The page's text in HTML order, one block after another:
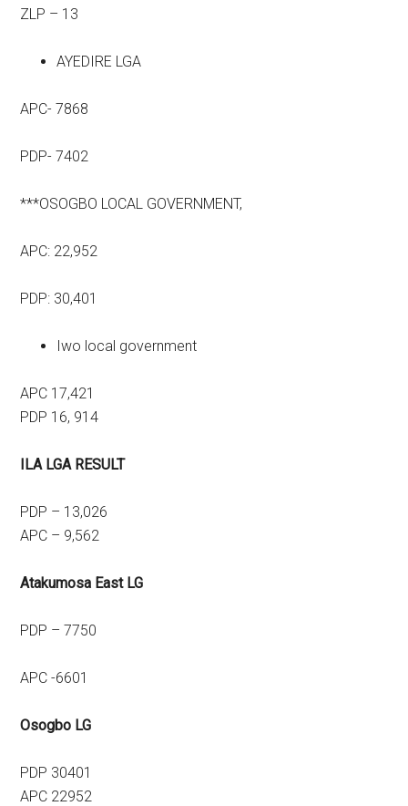
ZLP – 13
AYEDIRE LGA
APC- 7868
PDP- 7402
***OSOGBO LOCAL GOVERNMENT,
APC: 22,952
PDP: 30,401
Iwo local government
APC 17,421
PDP 16, 914
ILA LGA RESULT
PDP – 13,026
APC – 9,562
Atakumosa East LG
PDP – 7750
APC -6601
Osogbo LG
PDP 30401
APC 22952